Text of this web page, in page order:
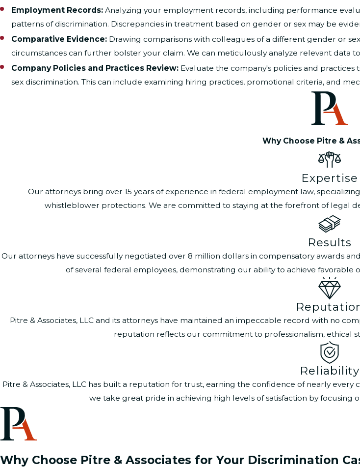
Employment Records: Analyzing your employment records, including performance
patterns of discrimination. Discrepancies in treatment based on gender or sex may be
Comparative Evidence: Drawing comparisons with colleagues of a different gender or
circumstances can further bolster your claim. We can meticulously analyze relevant data
Company Policies and Practices Review: Evaluate the company's policies and
sex discrimination. This can include examining hiring practices, promotional criteria, and
Why Choose Pitre &
Expertise
Our attorneys bring over 15 years of experience in federal employment law,
whistleblower protections. We are committed to staying at the forefront of legal
Results
Our attorneys have successfully negotiated over 8 million dollars in compensatory awards
of several federal employees, demonstrating our ability to achieve favorable
Pitre & Associates, LLC and its attorneys have maintained an impeccable record with no
reputation reflects our commitment to professionalism, ethical
Reliability
Pitre & Associates, LLC has built a reputation for trust, earning the confidence of nearly
we take great pride in achieving high levels of satisfaction by
Why Choose Pitre & Associates for Your Discrimination